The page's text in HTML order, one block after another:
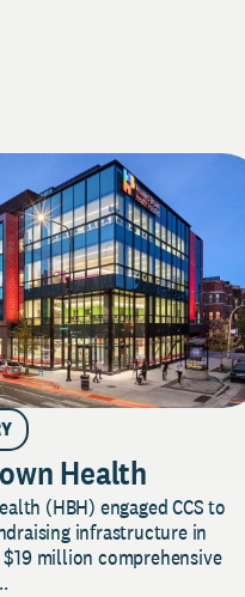
Health
(HBH) engaged CCS to
infrastructure in
million comprehensive